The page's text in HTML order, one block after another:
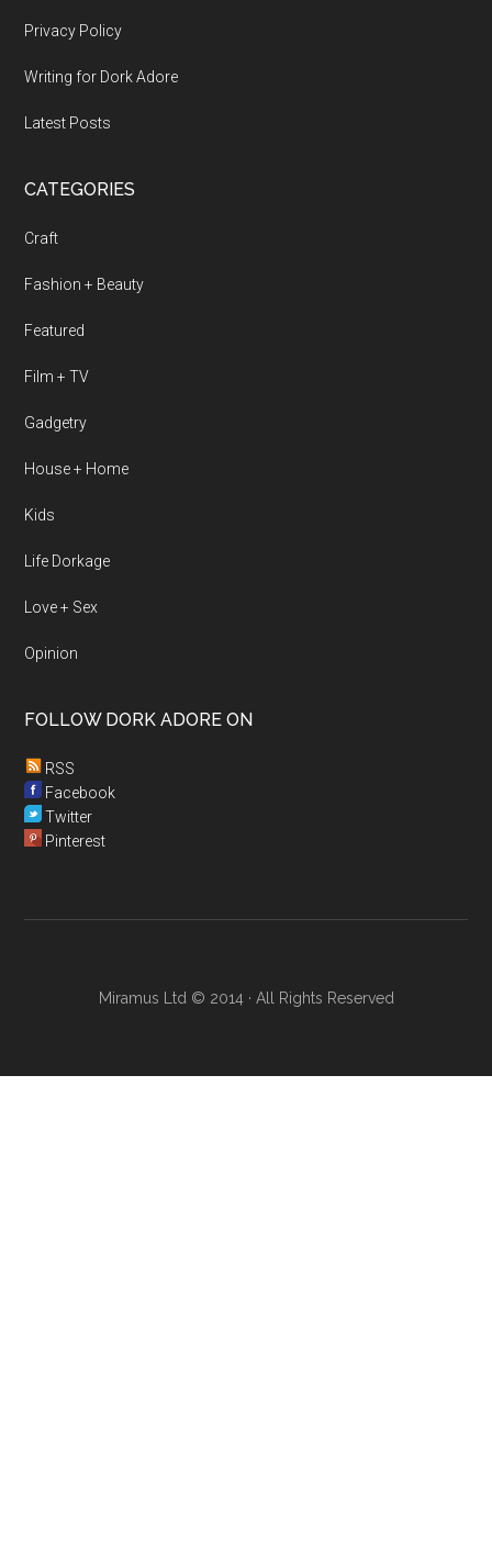
Privacy Policy
Writing for Dork Adore
Latest Posts
CATEGORIES
Craft
Fashion + Beauty
Featured
Film + TV
Gadgetry
House + Home
Kids
Life Dorkage
Love + Sex
Opinion
FOLLOW DORK ADORE ON
RSS
Facebook
Twitter
Pinterest
Miramus Ltd © 2014 · All Rights Reserved